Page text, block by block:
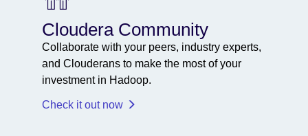
Cloudera Community
Collaborate with your peers, industry experts,
and Clouderans to make the most of your
investment in Hadoop.
Check it out now